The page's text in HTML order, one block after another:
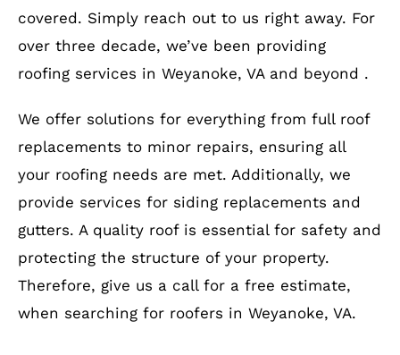
covered. Simply reach out to us right away. For
over three decade, we’ve been providing
roofing services in Weyanoke, VA and beyond .
We offer solutions for everything from full roof
replacements to minor repairs, ensuring all
your roofing needs are met. Additionally, we
provide services for siding replacements and
gutters. A quality roof is essential for safety and
protecting the structure of your property.
Therefore, give us a call for a free estimate,
when searching for roofers in Weyanoke, VA.